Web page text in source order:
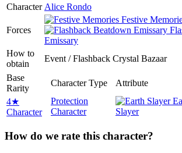
Character Alice Rondo
Forces
Festive
Emissary
How to
obtain
Event / Flashback Crystal Bazaar
Base
Rarity
Character Type Attribute
4★
Character
Protection
Character
Slayer
How do we rate this character?